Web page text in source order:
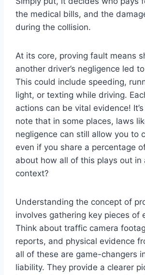
the medical bills, and the
during the collision.
At its core, proving fault means
another driver’s negligence led
This could include speeding,
light, or texting while driving.
actions can be vital evidence!
note that in some places, laws
negligence can still allow you to
even if you share a percentage
about how all of this plays out in
context?
Understanding the concept of
involves gathering key pieces of
Think about traffic camera
reports, and physical evidence
all of these are game-changers
liability. They provide a clearer